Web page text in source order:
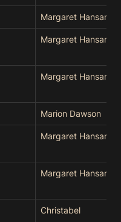
Margaret Hansard
Margaret Hansard
Margaret Hansard
Marion Dawson
Margaret Hansard
Margaret Hansard
Christabel